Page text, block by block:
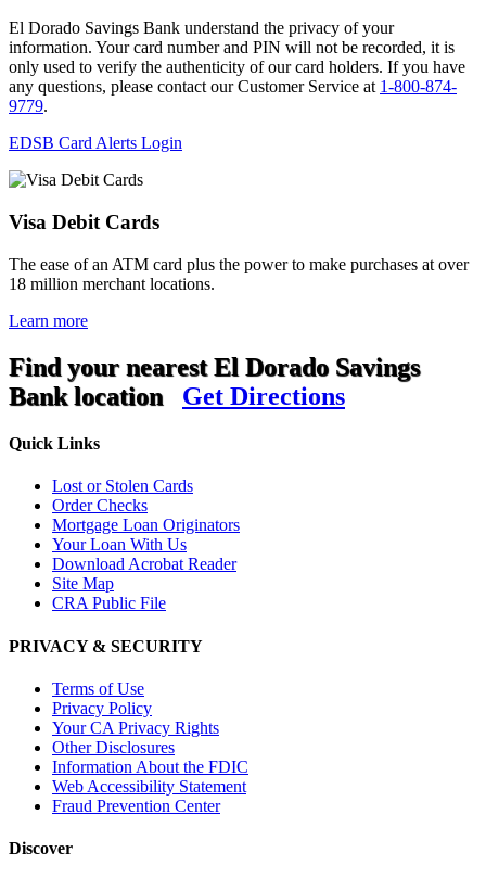
El Dorado Savings Bank understand the privacy of your
information. Your card number and PIN will not be recorded, it is
only used to verify the authenticity of our card holders. If you have
any questions, please contact our Customer Service at 1-800-874-
9779.
EDSB Card Alerts Login
Visa Debit Cards
The ease of an ATM card plus the power to make purchases at over
18 million merchant locations.
Learn more
Find your nearest El Dorado Savings
Bank location
Get Directions
Quick Links
Lost or Stolen Cards
Order Checks
Mortgage Loan Originators
Your Loan With Us
Download Acrobat Reader
Site Map
CRA Public File
PRIVACY & SECURITY
Terms of Use
Privacy Policy
Your CA Privacy Rights
Other Disclosures
Information About the FDIC
Web Accessibility Statement
Fraud Prevention Center
Discover